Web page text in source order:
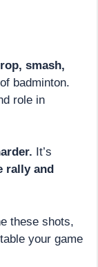
smash,
badminton.
role in
It’s
rally and
these shots,
your game